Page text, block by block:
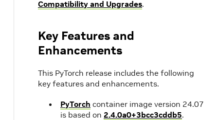
Compatibility and Upgrades.
Key Features and
Enhancements
This PyTorch release includes the following
key features and enhancements.
PyTorch container image version 24.07
is based on 2.4.0a0+3bcc3cddb5.